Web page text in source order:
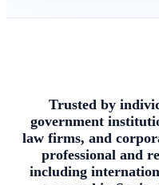
Trusted by
government
law firms, and
professional and
including